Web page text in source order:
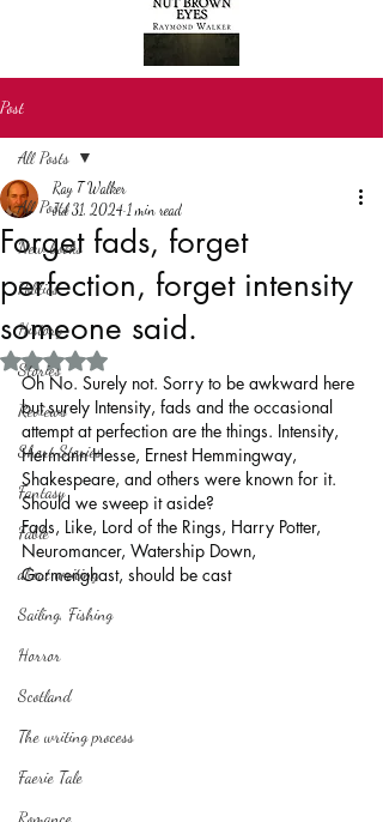
Post
All Posts
New books
Politics
History
Stories
Reviews
Short Stories
Fantasy
Fable
about writing
Sailing, Fishing
Horror
Scotland
The writing process
Faerie Tale
Romance
All Posts
Forget fads, forget
perfection, forget intensity
someone said.
Ray T Walker
Jul 31, 2024 1 min read
Rated NaN out of 5 stars.
Oh No. Surely not. Sorry to be awkward here
but surely Intensity, fads and the occasional
attempt at perfection are the things. Intensity,
Hermann Hesse, Ernest Hemmingway,
Shakespeare, and others were known for it.
Should we sweep it aside?
Fads, Like, Lord of the Rings, Harry Potter,
Neuromancer, Watership Down,
Gormenghast, should be cast